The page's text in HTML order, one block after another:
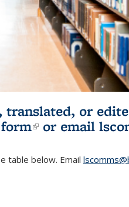
or
(link is
or email
table below. Email